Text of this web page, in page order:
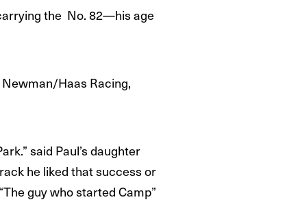
the No. 82—his age
Haas Racing,
said Paul’s daughter
he liked that success or
guy who started Camp”